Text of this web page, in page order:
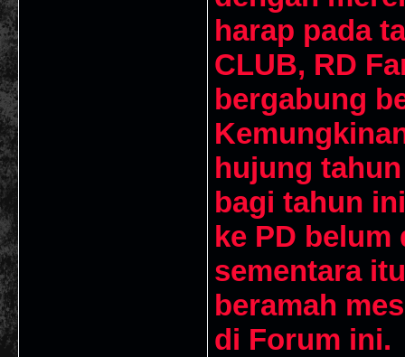
harap pada
CLUB, RD
bergabung
hujung
bagi tahun
ke PD
sementara
beramah
di Forum